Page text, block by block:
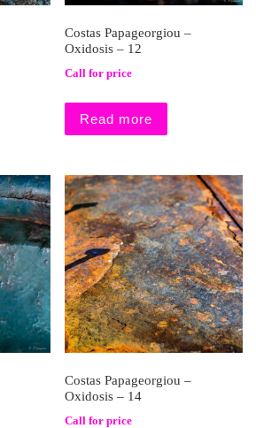
Costas Papageorgiou –
Oxidosis – 12
Call for price
Read more
Costas Papageorgiou –
Oxidosis – 14
Call for price